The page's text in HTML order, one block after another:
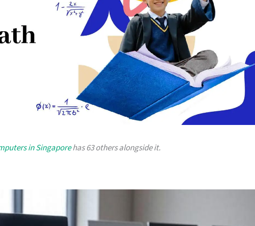
in Singaporehas 63 others alongside it.